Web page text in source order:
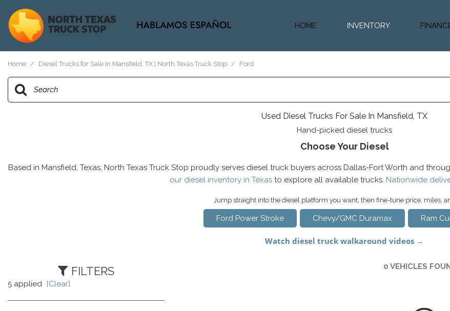
HOME INVENTORY
Auto
Home / Diesel Trucks for Sale in Mansfield, TX | North Texas Truck Stop / Ford
Used Diesel Trucks For Sale In Mansfield, TX
Hand-picked diesel trucks
Choose Your Diesel
Based in Mansfield, Texas, North Texas Truck Stop proudly serves diesel truck buyers across Dallas-Fort Worth and
our diesel inventory in Texasto explore all available trucks. Nationwide
Jump straight into the diesel platform you want, then fine-tune price, miles,
Ford Power Stroke Chevy/GMC Duramax Ram
FILTERS
5 applied [Clear]
0 VEHICLES